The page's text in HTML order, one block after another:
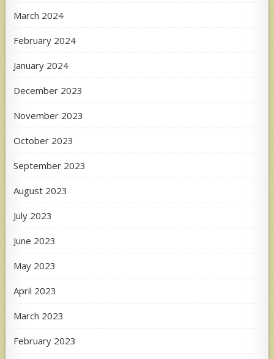
March 2024
February 2024
January 2024
December 2023
November 2023
October 2023
September 2023
August 2023
July 2023
June 2023
May 2023
April 2023
March 2023
February 2023